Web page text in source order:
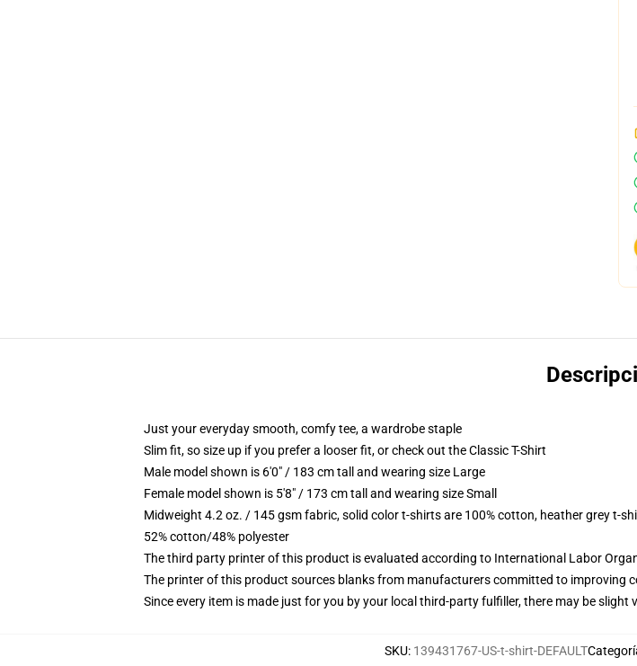
Just your everyday smooth, comfy tee, a wardrobe staple
Slim fit, so size up if you prefer a looser fit, or check out the Classic T-Shirt
Male model shown is 6'0" / 183 cm tall and wearing size Large
Female model shown is 5'8" / 173 cm tall and wearing size Small
Midweight 4.2 oz. / 145 gsm fabric, solid color t-shirts are 100% cotton, heather grey t-
52% cotton/48% polyester
The third party printer of this product is evaluated according to International Labor
The printer of this product sources blanks from manufacturers committed to improving
Since every item is made just for you by your local third-party fulfiller, there may be slight
SKU: 139431767-US-t-shirt-DEFAULT